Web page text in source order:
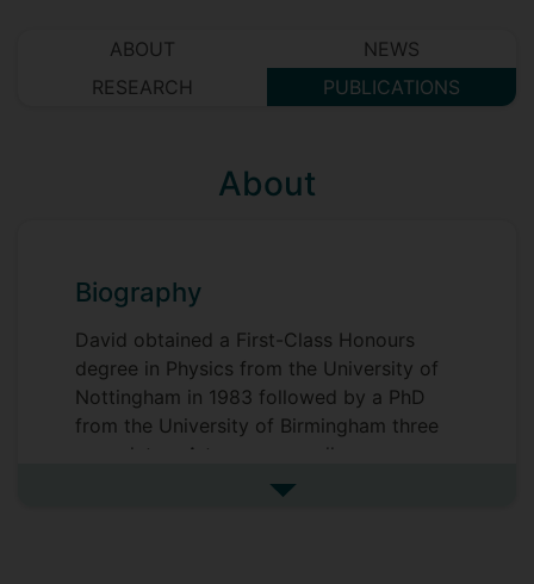
ABOUT
NEWS
RESEARCH
PUBLICATIONS
About
Biography
David obtained a First-Class Honours
degree in Physics from the University of
Nottingham in 1983 followed by a PhD
from the University of Birmingham three
years later. A two-year spell as a
Postdoctoral researcher at North Carolina
See more biography